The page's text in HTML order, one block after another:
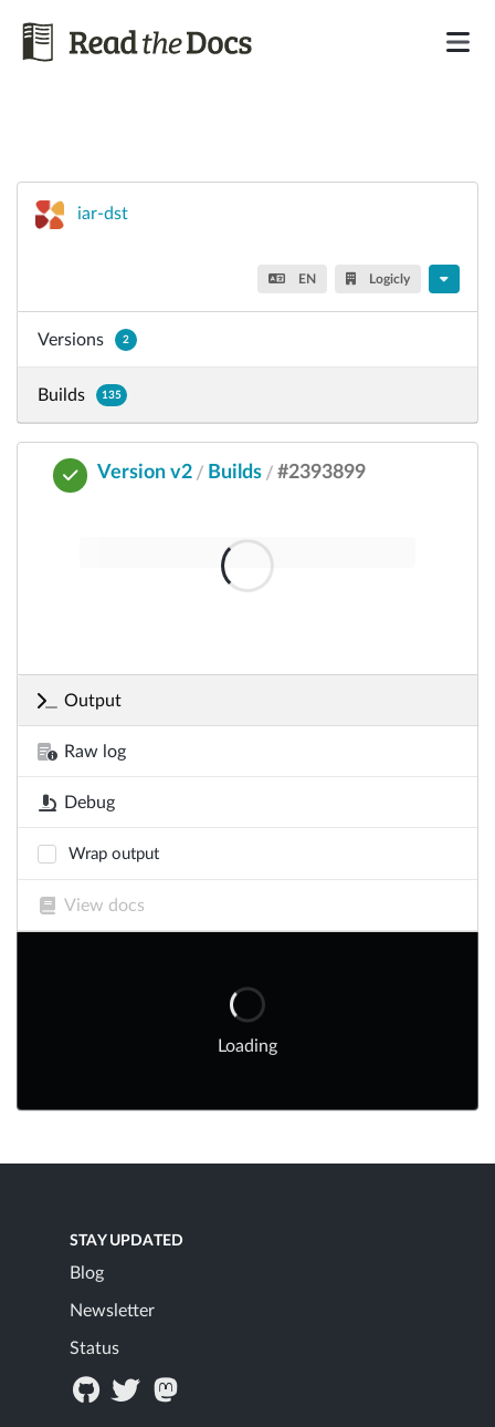
iar-dst
EN Logicly
Versions 2
Builds 135
Version v2 / Builds / #2393899
Output
Raw log
Debug
Wrap output
View docs
Loading
STAY UPDATED
Blog
Newsletter
Status